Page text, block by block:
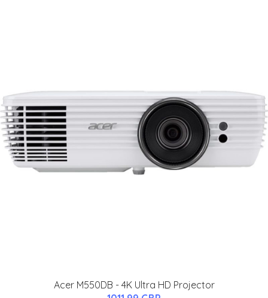
Acer M550DB - 4K Ultra HD Projector